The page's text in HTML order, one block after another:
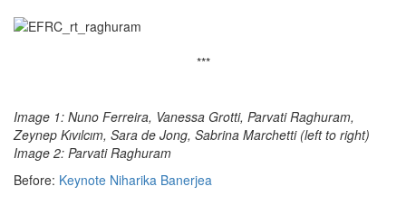
***
Image 1: Nuno Ferreira, Vanessa Grotti, Parvati Raghuram,
Zeynep Kıvılcım, Sara de Jong, Sabrina Marchetti (left to right)
Image 2: Parvati Raghuram
Before: Keynote Niharika Banerjea